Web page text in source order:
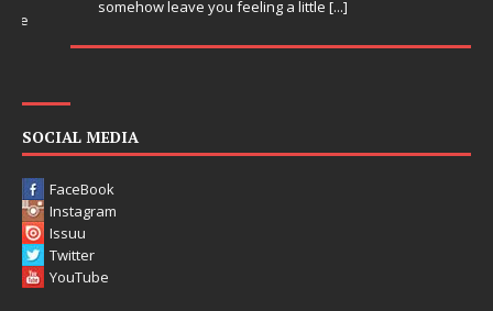
somehow leave you feeling a little[...]
FaceBook
Instagram
Twitter
YouTube
LINKS